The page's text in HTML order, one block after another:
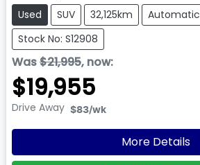
Used SUV 32,125km
Automatic
Stock No: S12908
Was$21,995, now:
$19,955
Drive Away $83/wk
More Details